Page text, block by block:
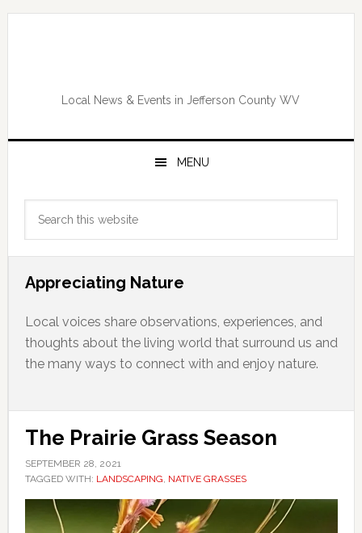
Skip
Skip
Skip
Skip
Local News & Events in Jefferson County WV
MENU
Primary
Sidebar
Appreciating Nature
Local voices share observations, experiences, and
thoughts about the living world that surround us and
the many ways to connect with and enjoy nature.
The Prairie Grass Season
SEPTEMBER 28, 2021
TAGGED WITH: LANDSCAPING, NATIVE GRASSES